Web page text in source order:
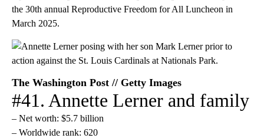
the 30th annual Reproductive Freedom for All Luncheon in
March 2025.
The Washington Post // Getty Images
#41. Annette Lerner and family
– Net worth: $5.7 billion
– Worldwide rank: 620